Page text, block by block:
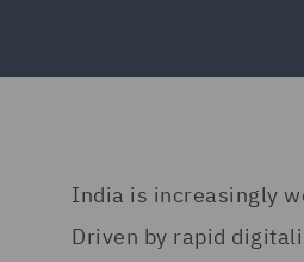
India is increasingly
Driven by rapid